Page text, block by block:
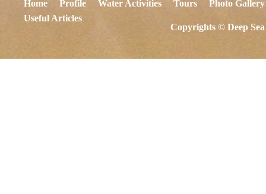
Home Profile Water Activities Tours
Photo Gallery
Useful Articles
Copyrights © Deep